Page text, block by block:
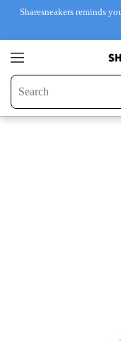
Sharesneakers reminds